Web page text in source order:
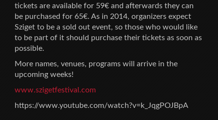
tickets are available for 59€ and afterwards they can
be purchased for 65€. As in 2014, organizers expect
Sziget to be a sold out event, so those who would like
to be part of it should purchase their tickets as soon as
possible.
More names, venues, programs will arrive in the
upcoming weeks!
www.szigetfestival.com
https://www.youtube.com/watch?v=k_JqgPOJBpA